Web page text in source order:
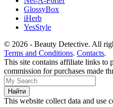
GlossyBox
iHerb
YesStyle
© 2026 - Beauty Detective. All
Terms and Conditions. Contacts.
This site contains affiliate links to
commission for purchases made
This website collect data and use